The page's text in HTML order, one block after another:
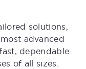
solutions,
advanced
dependable
of all sizes.